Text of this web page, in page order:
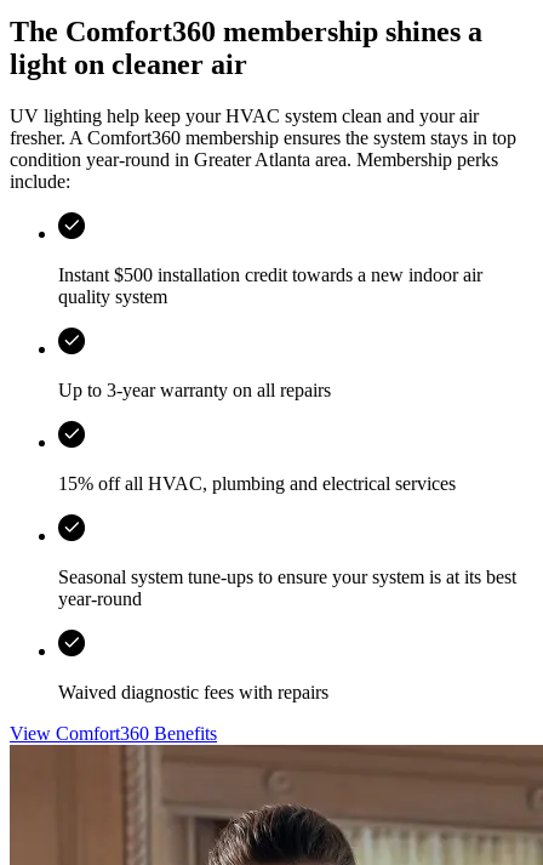
The Comfort360 membership shines a
light on cleaner air
UV lighting help keep your HVAC system clean and your air
fresher. A Comfort360 membership ensures the system stays in top
condition year-round in Greater Atlanta area. Membership perks
include:
Instant $500 installation credit towards a new indoor air
quality system
Up to 3-year warranty on all repairs
15% off all HVAC, plumbing and electrical services
Seasonal system tune-ups to ensure your system is at its best
year-round
Waived diagnostic fees with repairs
View Comfort360 Benefits